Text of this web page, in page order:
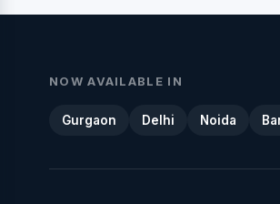
NOW AVAILABLE IN
Gurgaon Delhi Noida